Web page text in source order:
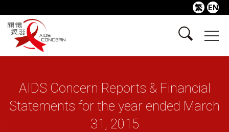
繁 EN
AIDS Concern Reports & Financial
Statements for the year ended March
31, 2015